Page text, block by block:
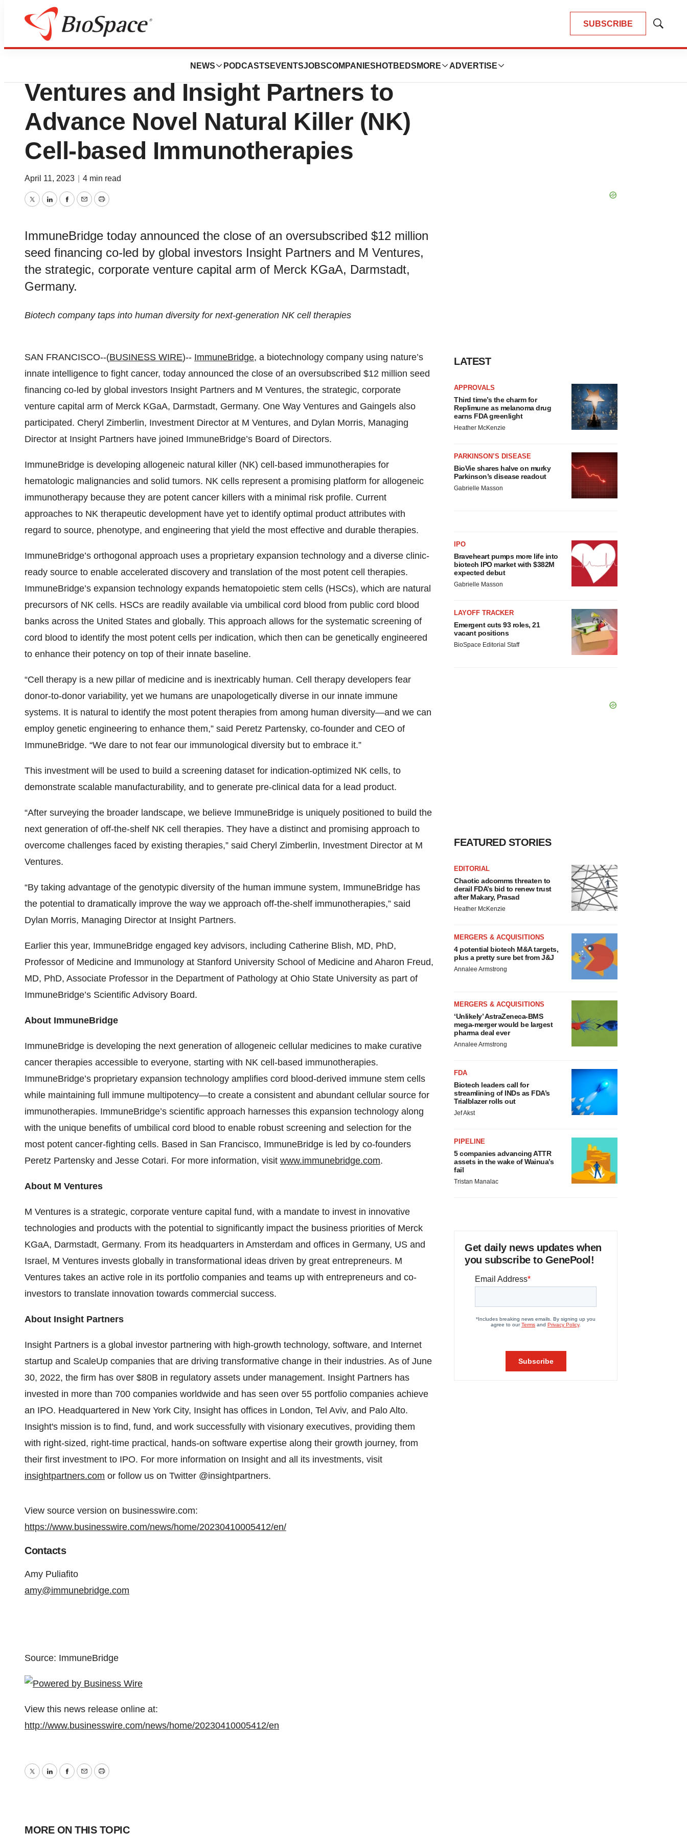
SUBSCRIBE
Show
NEWS PODCASTS EVENTSJOBSCOMPANIES HOTBEDS MORE ADVERTISE
Biotech Bay
ImmuneBridge Raises $12M from M
Ventures and Insight Partners to
Advance Novel Natural Killer (NK)
Cell-based Immunotherapies
April 11, 2023 4 min read
TwitterLinkedInFacebook
EmailPrint
ImmuneBridge today announced the close of an oversubscribed $12 million
seed financing co-led by global investors Insight Partners and M Ventures,
the strategic, corporate venture capital arm of Merck KGaA, Darmstadt,
Germany.
Biotech company taps into human diversity for next-generation NK cell therapies
SAN FRANCISCO--(BUSINESS WIRE)-- ImmuneBridge, a biotechnology company using nature’s
innate intelligence to fight cancer, today announced the close of an oversubscribed $12 million seed
financing co-led by global investors Insight Partners and M Ventures, the strategic, corporate
venture capital arm of Merck KGaA, Darmstadt, Germany. One Way Ventures and Gaingels also
participated. Cheryl Zimberlin, Investment Director at M Ventures, and Dylan Morris, Managing
Director at Insight Partners have joined ImmuneBridge’s Board of Directors.
ImmuneBridge is developing allogeneic natural killer (NK) cell-based immunotherapies for
hematologic malignancies and solid tumors. NK cells represent a promising platform for allogeneic
immunotherapy because they are potent cancer killers with a minimal risk profile. Current
approaches to NK therapeutic development have yet to identify optimal product attributes with
regard to source, phenotype, and engineering that yield the most effective and durable therapies.
ImmuneBridge’s orthogonal approach uses a proprietary expansion technology and a diverse clinic-
ready source to enable accelerated discovery and translation of the most potent cell therapies.
ImmuneBridge’s expansion technology expands hematopoietic stem cells (HSCs), which are natural
precursors of NK cells. HSCs are readily available via umbilical cord blood from public cord blood
banks across the United States and globally. This approach allows for the systematic screening of
cord blood to identify the most potent cells per indication, which then can be genetically engineered
to enhance their potency on top of their innate baseline.
“Cell therapy is a new pillar of medicine and is inextricably human. Cell therapy developers fear
donor-to-donor variability, yet we humans are unapologetically diverse in our innate immune
systems. It is natural to identify the most potent therapies from among human diversity—and we can
employ genetic engineering to enhance them,” said Peretz Partensky, co-founder and CEO of
ImmuneBridge. “We dare to not fear our immunological diversity but to embrace it.”
This investment will be used to build a screening dataset for indication-optimized NK cells, to
demonstrate scalable manufacturability, and to generate pre-clinical data for a lead product.
“After surveying the broader landscape, we believe ImmuneBridge is uniquely positioned to build the
next generation of off-the-shelf NK cell therapies. They have a distinct and promising approach to
overcome challenges faced by existing therapies,” said Cheryl Zimberlin, Investment Director at M
Ventures.
“By taking advantage of the genotypic diversity of the human immune system, ImmuneBridge has
the potential to dramatically improve the way we approach off-the-shelf immunotherapies,” said
Dylan Morris, Managing Director at Insight Partners.
Earlier this year, ImmuneBridge engaged key advisors, including Catherine Blish, MD, PhD,
Professor of Medicine and Immunology at Stanford University School of Medicine and Aharon Freud,
MD, PhD, Associate Professor in the Department of Pathology at Ohio State University as part of
ImmuneBridge’s Scientific Advisory Board.
About ImmuneBridge
ImmuneBridge is developing the next generation of allogeneic cellular medicines to make curative
cancer therapies accessible to everyone, starting with NK cell-based immunotherapies.
ImmuneBridge’s proprietary expansion technology amplifies cord blood-derived immune stem cells
while maintaining full immune multipotency—to create a consistent and abundant cellular source for
immunotherapies. ImmuneBridge’s scientific approach harnesses this expansion technology along
with the unique benefits of umbilical cord blood to enable robust screening and selection for the
most potent cancer-fighting cells. Based in San Francisco, ImmuneBridge is led by co-founders
Peretz Partensky and Jesse Cotari. For more information, visit www.immunebridge.com.
About M Ventures
M Ventures is a strategic, corporate venture capital fund, with a mandate to invest in innovative
technologies and products with the potential to significantly impact the business priorities of Merck
KGaA, Darmstadt, Germany. From its headquarters in Amsterdam and offices in Germany, US and
Israel, M Ventures invests globally in transformational ideas driven by great entrepreneurs. M
Ventures takes an active role in its portfolio companies and teams up with entrepreneurs and co-
investors to translate innovation towards commercial success.
About Insight Partners
Insight Partners is a global investor partnering with high-growth technology, software, and Internet
startup and ScaleUp companies that are driving transformative change in their industries. As of June
30, 2022, the firm has over $80B in regulatory assets under management. Insight Partners has
invested in more than 700 companies worldwide and has seen over 55 portfolio companies achieve
an IPO. Headquartered in New York City, Insight has offices in London, Tel Aviv, and Palo Alto.
Insight's mission is to find, fund, and work successfully with visionary executives, providing them
with right-sized, right-time practical, hands-on software expertise along their growth journey, from
their first investment to IPO. For more information on Insight and all its investments, visit
insightpartners.com or follow us on Twitter @insightpartners.
View source version on businesswire.com:
https://www.businesswire.com/news/home/20230410005412/en/
Contacts
Amy Puliafito
amy@immunebridge.com
Source: ImmuneBridge
View this news release online at:
http://www.businesswire.com/news/home/20230410005412/en
TwitterLinkedInFacebook
EmailPrint
LATEST
APPROVALS
Third time’s the charm for
Replimune as melanoma drug
earns FDA greenlight
Heather McKenzie
PARKINSON’S DISEASE
BioVie shares halve on murky
Parkinson’s disease readout
Gabrielle Masson
IPO
Braveheart pumps more life into
biotech IPO market with $382M
expected debut
Gabrielle Masson
LAYOFF TRACKER
Emergent cuts 93 roles, 21
vacant positions
BioSpace Editorial Staff
FEATURED STORIES
EDITORIAL
Chaotic adcomms threaten to
derail FDA’s bid to renew trust
after Makary, Prasad
Heather McKenzie
MERGERS & ACQUISITIONS
4 potential biotech M&A targets,
plus a pretty sure bet from J&J
Annalee Armstrong
MERGERS & ACQUISITIONS
‘Unlikely’ AstraZeneca-BMS
mega-merger would be largest
pharma deal ever
Annalee Armstrong
FDA
Biotech leaders call for
streamlining of INDs as FDA’s
Trialblazer rolls out
Jef Akst
PIPELINE
5 companies advancing ATTR
assets in the wake of Wainua’s
fail
Tristan Manalac
Get daily news updates when
you subscribe to GenePool!
MORE ON THIS TOPIC